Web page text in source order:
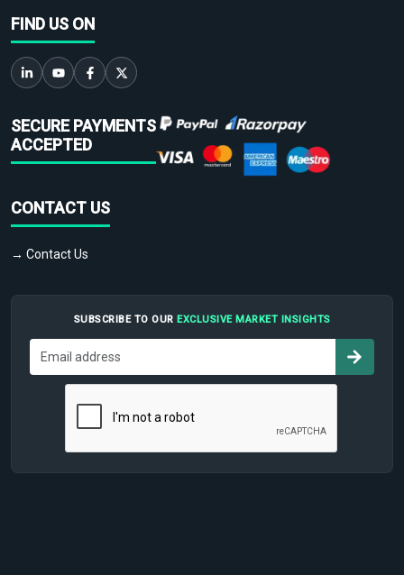
FIND US ON
SECURE PAYMENTS
ACCEPTED
CONTACT US
→ Contact Us
SUBSCRIBE TO OUR EXCLUSIVE MARKET INSIGHTS